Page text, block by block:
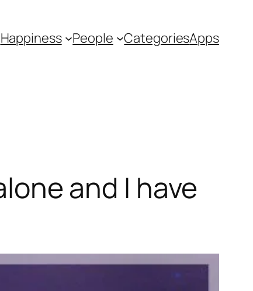
Happiness People CategoriesApps
and I have